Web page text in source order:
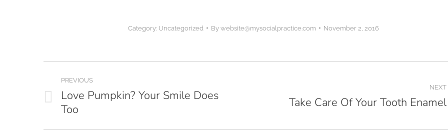
Category: Uncategorized Bywebsite@mysocialpractice.com November 2, 2016
navigation
PREVIOUS
Previous
post:
Love Pumpkin? Your Smile Does
Too
NEXT
Take Care Of Your Tooth Enamel